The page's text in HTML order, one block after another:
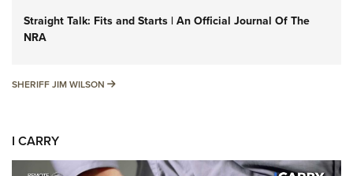
Straight Talk: Fits and Starts | An Official Journal Of The
NRA
SHERIFF JIM WILSON SHERIFF JIM WILSON
I CARRY